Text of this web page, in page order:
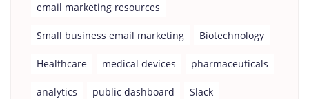
email marketing resources
Small business email marketing Biotechnology
Healthcare medical devices pharmaceuticals
analytics public dashboard Slack